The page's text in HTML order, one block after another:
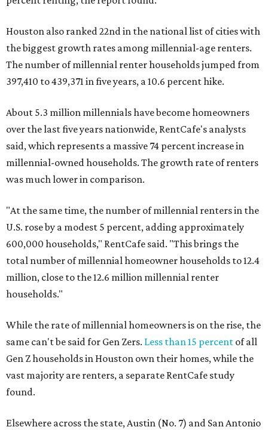
Houston also ranked 22nd in the national list of cities with
the biggest growth rates among millennial-age renters.
The number of millennial renter households jumped from
397,410 to 439,371 in five years, a 10.6 percent hike.
About 5.3 million millennials have become homeowners
over the last five years nationwide, RentCafe's analysts
said, which represents a massive 74 percent increase in
millennial-owned households. The growth rate of renters
was much lower in comparison.
"At the same time, the number of millennial renters in the
U.S. rose by a modest 5 percent, adding approximately
600,000 households," RentCafe said. "This brings the
total number of millennial homeowner households to 12.4
million, close to the 12.6 million millennial renter
households."
While the rate of millennial homeowners is on the rise, the
same can't be said for Gen Zers. Less than 15 percent of all
Gen Z households in Houston own their homes, while the
vast majority are renters, a separate RentCafe study
found.
Elsewhere across the state, Austin (No. 7) and San Antonio